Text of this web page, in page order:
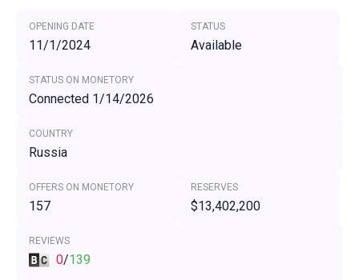
OPENING DATE
11/1/2024
STATUS
Available
STATUS ON MONETORY
Connected 1/14/2026
COUNTRY
Russia
OFFERS ON MONETORY
157
RESERVES
$13,402,200
REVIEWS
0/139